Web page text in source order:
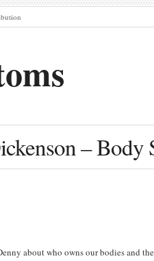
– Body
about who owns our bodies and